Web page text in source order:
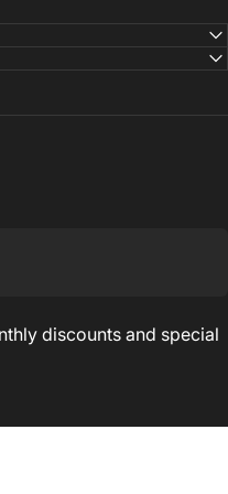
discounts and special